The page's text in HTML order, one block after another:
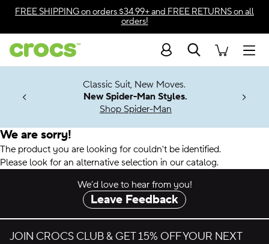
Accessibility Statement
FREE SHIPPINGon orders $34.99+ and FREE RETURNSon all
orders!
Search
Soon
Classic Suit, New Moves.
New Spider-Man Styles.
Shop Spider-Man
We are sorry!
The product you are looking for couldn't be identified.
Please look for an alternative selection in our catalog.
We’d love to hear from you!
Leave Feedback
JOIN CROCS CLUB & GET 15% OFF YOUR NEXT